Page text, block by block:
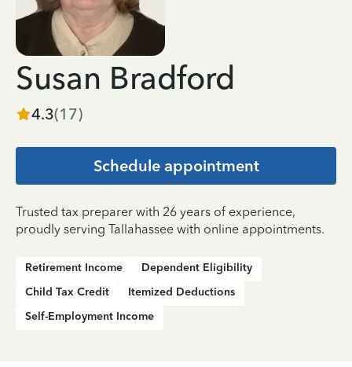
Susan Bradford
4.3(17)
Schedule appointment
Trusted tax preparer with 26 years of experience,
proudly serving Tallahassee with online appointments.
Retirement Income
Dependent Eligibility
Child Tax Credit
Itemized Deductions
Self-Employment Income